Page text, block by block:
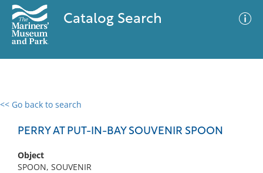
Catalog Search
<< Go back to search
PERRY AT PUT-IN-BAY SOUVENIR SPOON
Object
SPOON, SOUVENIR
0 results